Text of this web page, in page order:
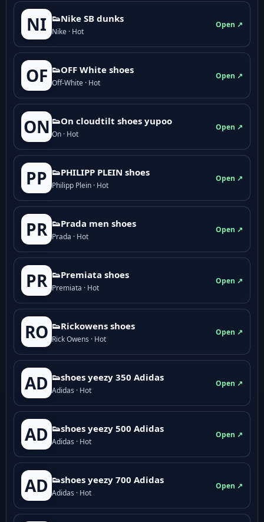
NI 👟Nike SB dunks
Nike · Hot
Open ↗
OF 👟OFF White shoes
Off-White · Hot
Open ↗
ON 👟On cloudtilt shoes yupoo
On · Hot
Open ↗
PP 👟PHILIPP PLEIN shoes
Philipp Plein · Hot
Open ↗
PR 👟Prada men shoes
Prada · Hot
Open ↗
PR 👟Premiata shoes
Premiata · Hot
Open ↗
RO 👟Rickowens shoes
Rick Owens · Hot
Open ↗
AD 👟shoes yeezy 350 Adidas
Adidas · Hot
Open ↗
AD 👟shoes yeezy 500 Adidas
Adidas · Hot
Open ↗
AD 👟shoes yeezy 700 Adidas
Adidas · Hot
Open ↗